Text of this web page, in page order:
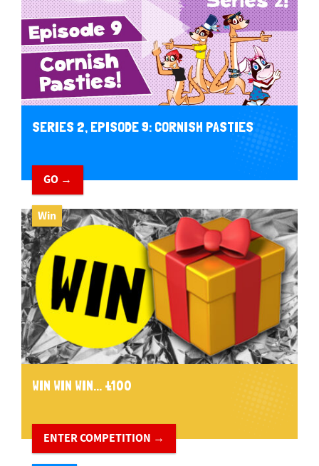
SERIES 2, EPISODE 9: CORNISH PASTIES
GO →
Win
WIN WIN WIN... £100
ENTER COMPETITION →